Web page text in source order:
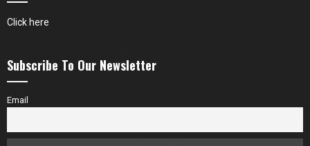
Click here
Subscribe To Our Newsletter
Email